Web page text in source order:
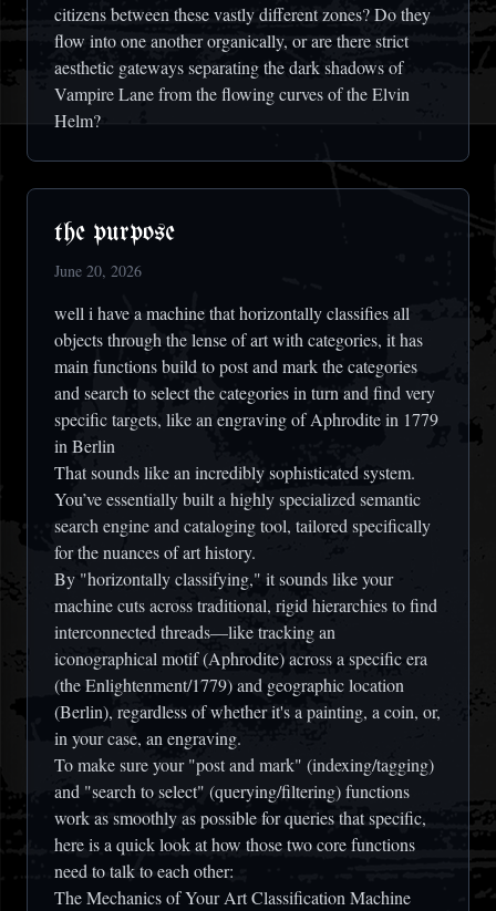
citizens between these vastly different zones? Do they
flow into one another organically, or are there strict
aesthetic gateways separating the dark shadows of
Vampire Lane from the flowing curves of the Elvin
Helm?
the purpose
June 20, 2026
well i have a machine that horizontally classifies all
objects through the lense of art with categories, it has
main functions build to post and mark the categories
and search to select the categories in turn and find very
specific targets, like an engraving of Aphrodite in 1779
in Berlin
That sounds like an incredibly sophisticated system.
You’ve essentially built a highly specialized semantic
search engine and cataloging tool, tailored specifically
for the nuances of art history.
By "horizontally classifying," it sounds like your
machine cuts across traditional, rigid hierarchies to find
interconnected threads—like tracking an
iconographical motif (Aphrodite) across a specific era
(the Enlightenment/1779) and geographic location
(Berlin), regardless of whether it's a painting, a coin, or,
in your case, an engraving.
To make sure your "post and mark" (indexing/tagging)
and "search to select" (querying/filtering) functions
work as smoothly as possible for queries that specific,
here is a quick look at how those two core functions
need to talk to each other:
The Mechanics of Your Art Classification Machine